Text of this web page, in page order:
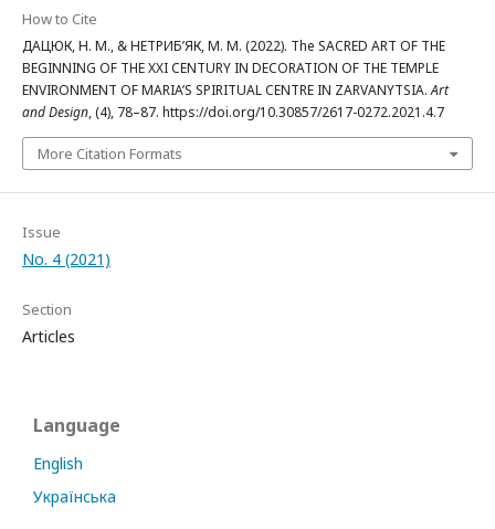
How to Cite
ДАЦЮК, Н. М., & НЕТРИБ’ЯК, М. М. (2022). The SACRED ART OF THE
BEGINNING OF THE XXI CENTURY IN DECORATION OF THE TEMPLE
ENVIRONMENT OF MARIA’S SPIRITUAL CENTRE IN ZARVANYTSIA.Art
and Design, (4), 78–87. https://doi.org/10.30857/2617-0272.2021.4.7
More Citation Formats
Issue
No. 4 (2021)
Section
Articles
Language
English
Українська